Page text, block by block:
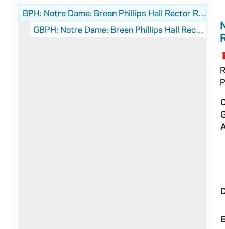
BPH: Notre Dame: Breen Phillips Hall Rector Records
GBPH: Notre Dame: Breen Phillips Hall Rector: Graphics